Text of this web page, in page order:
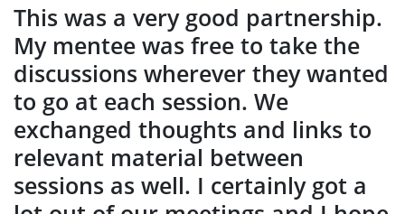
This was a very good partnership.
My mentee was free to take the
discussions wherever they wanted
to go at each session. We
exchanged thoughts and links to
relevant material between
sessions as well. I certainly got a